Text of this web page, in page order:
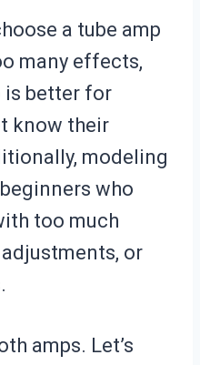
a tube amp
many effects,
is better for
know their
modeling
who
too much
or
amps. Let’s